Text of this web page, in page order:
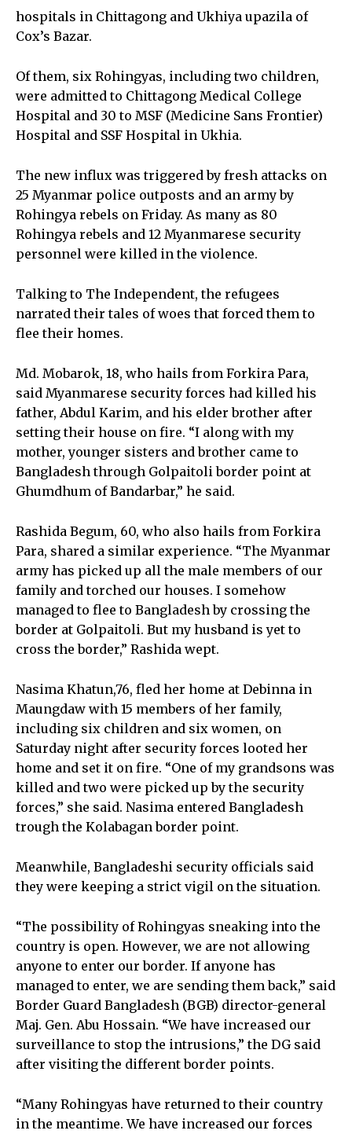
hospitals in Chittagong and Ukhiya upazila of
Cox’s Bazar.
Of them, six Rohingyas, including two children,
were admitted to Chittagong Medical College
Hospital and 30 to MSF (Medicine Sans Frontier)
Hospital and SSF Hospital in Ukhia.
The new influx was triggered by fresh attacks on
25 Myanmar police outposts and an army by
Rohingya rebels on Friday. As many as 80
Rohingya rebels and 12 Myanmarese security
personnel were killed in the violence.
Talking to The Independent, the refugees
narrated their tales of woes that forced them to
flee their homes.
Md. Mobarok, 18, who hails from Forkira Para,
said Myanmarese security forces had killed his
father, Abdul Karim, and his elder brother after
setting their house on fire. “I along with my
mother, younger sisters and brother came to
Bangladesh through Golpaitoli border point at
Ghumdhum of Bandarbar,” he said.
Rashida Begum, 60, who also hails from Forkira
Para, shared a similar experience. “The Myanmar
army has picked up all the male members of our
family and torched our houses. I somehow
managed to flee to Bangladesh by crossing the
border at Golpaitoli. But my husband is yet to
cross the border,” Rashida wept.
Nasima Khatun,76, fled her home at Debinna in
Maungdaw with 15 members of her family,
including six children and six women, on
Saturday night after security forces looted her
home and set it on fire. “One of my grandsons was
killed and two were picked up by the security
forces,” she said. Nasima entered Bangladesh
trough the Kolabagan border point.
Meanwhile, Bangladeshi security officials said
they were keeping a strict vigil on the situation.
“The possibility of Rohingyas sneaking into the
country is open. However, we are not allowing
anyone to enter our border. If anyone has
managed to enter, we are sending them back,” said
Border Guard Bangladesh (BGB) director-general
Maj. Gen. Abu Hossain. “We have increased our
surveillance to stop the intrusions,” the DG said
after visiting the different border points.
“Many Rohingyas have returned to their country
in the meantime. We have increased our forces